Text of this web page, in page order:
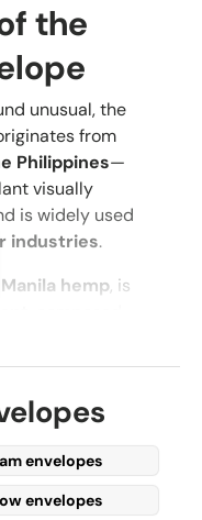
the
unusual, the
from
Philippines—
visually
is widely used
industries.
Manila hemp, is
paper and
tea bags,
, and, most
envelopes
envelopes